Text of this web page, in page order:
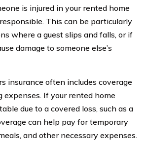
is injured in your rented home
This can be particularly
where a guest slips and falls, or if
damage to someone else’s
insurance often includes coverage
expenses. If your rented home
due to a covered loss, such as a
can help pay for temporary
and other necessary expenses.